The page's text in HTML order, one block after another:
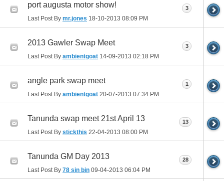
port augusta motor show!
Last Post By mr.jones 18-10-2013 08:09 PM
3
2013 Gawler Swap Meet
Last Post By ambientgoat 14-09-2013 02:18 PM
3
angle park swap meet
Last Post By ambientgoat 20-07-2013 07:34 PM
1
Tanunda swap meet 21st April 13
Last Post By stickthis 22-04-2013 08:00 PM
13
Tanunda GM Day 2013
Last Post By 78 sin bin 09-04-2013 06:04 PM
28